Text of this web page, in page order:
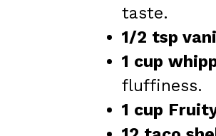
taste.
1/2 tsp
1 cup
fluffiness.
1 cup